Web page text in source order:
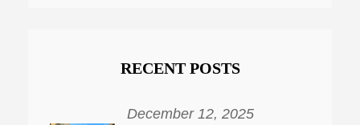
RECENT POSTS
December 12, 2025